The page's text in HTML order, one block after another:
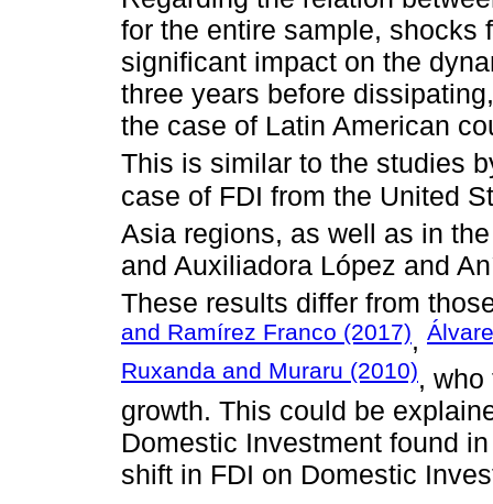
for the entire sample, shocks
significant impact on the
three years before
the case of Latin American
This is similar to the studies
case of FDI from the United
Asia regions, as well as in
and Auxiliadora López and
These results differ from
and Ramírez Franco (2017),
Ruxanda and Muraru (2010),
growth. This could be
Domestic Investment found
shift in FDI on Domestic